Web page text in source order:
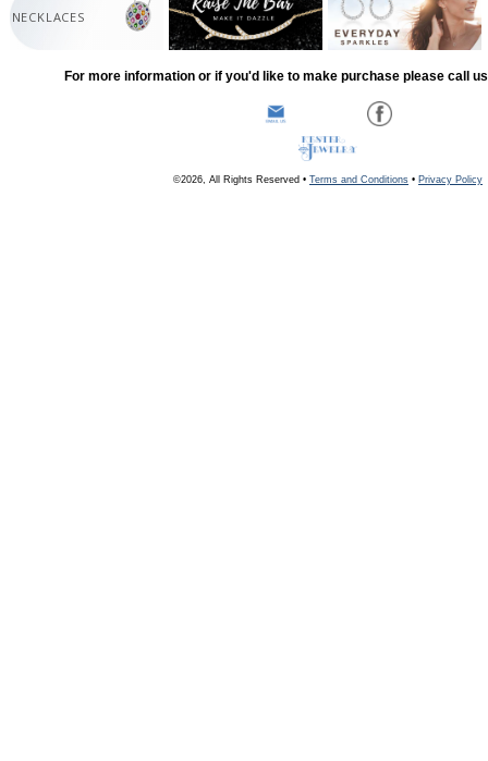
NECKLACES
For more information or if you'd like to make purchase please call
©2026, All Rights Reserved • Terms and Conditions • Privacy Policy